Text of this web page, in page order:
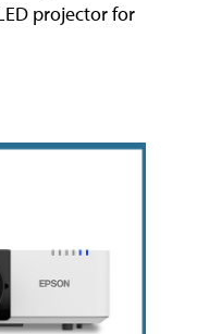
projector for